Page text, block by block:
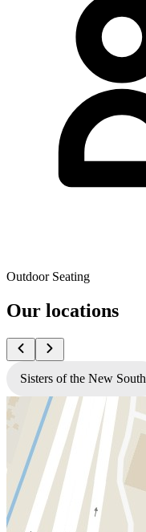
Outdoor Seating
Our locations
Sisters of the New South